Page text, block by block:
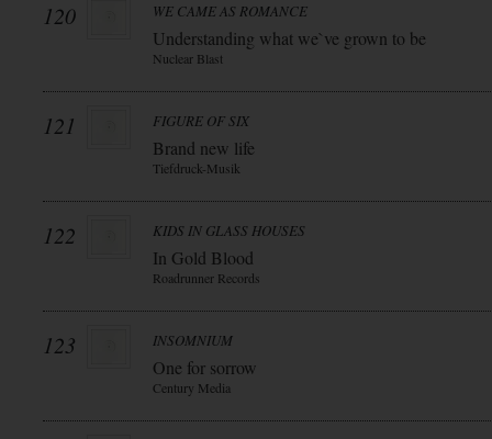
120 WE CAME AS ROMANCE
Understanding what we`ve grown to be
Nuclear Blast
121 FIGURE OF SIX
Brand new life
Tiefdruck-Musik
122 KIDS IN GLASS HOUSES
In Gold Blood
Roadrunner Records
123 INSOMNIUM
One for sorrow
Century Media